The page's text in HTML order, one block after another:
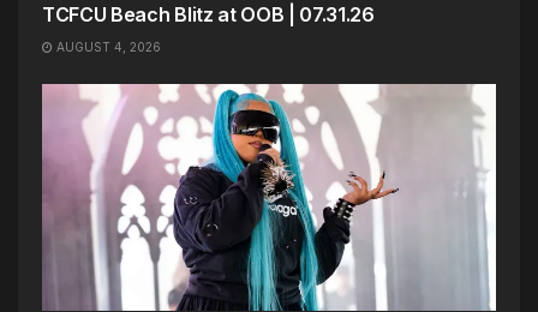
TCFCU Beach Blitz at OOB | 07.31.26
AUGUST 4, 2026